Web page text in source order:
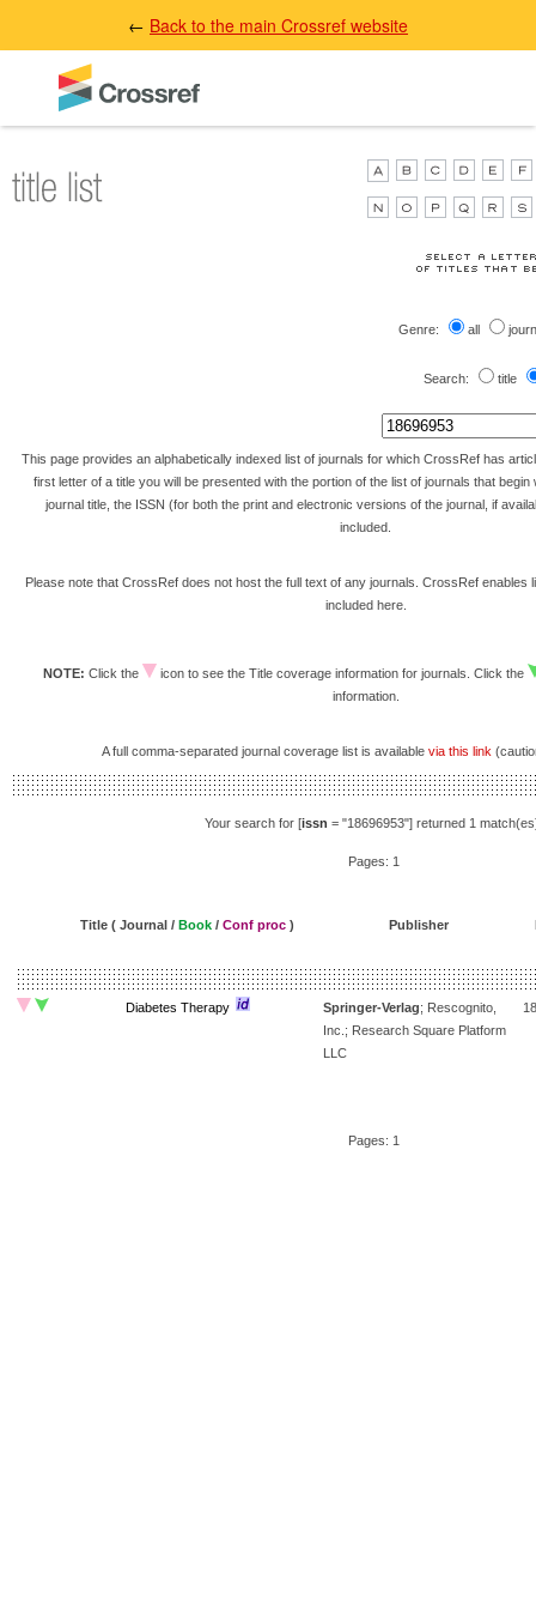
← Back to the main Crossref website
Genre: all
Search: title
This page provides an alphabetically indexed list of journals for which CrossRef has
first letter of a title you will be presented with the portion of the list of journals that begin
journal title, the ISSN (for both the print and electronic versions of the journal, if
included.
Please note that CrossRef does not host the full text of any journals. CrossRef enables
included here.
NOTE: Click the
icon to see the Title coverage information for journals. Click the
information.
A full comma-separated journal coverage list is available via this link
Your search for [issn = "18696953"] returned 1
Pages: 1
Title ( Journal / Book / Conf proc ) Publisher
Diabetes Therapy Springer-Verlag; Rescognito,
Inc.; Research Square Platform
LLC
Pages: 1